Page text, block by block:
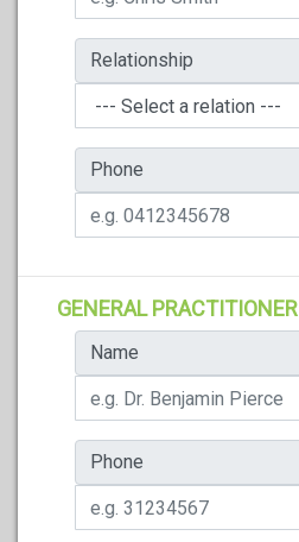
Relationship
Phone
GENERAL PRACTITIONER
Name
Phone